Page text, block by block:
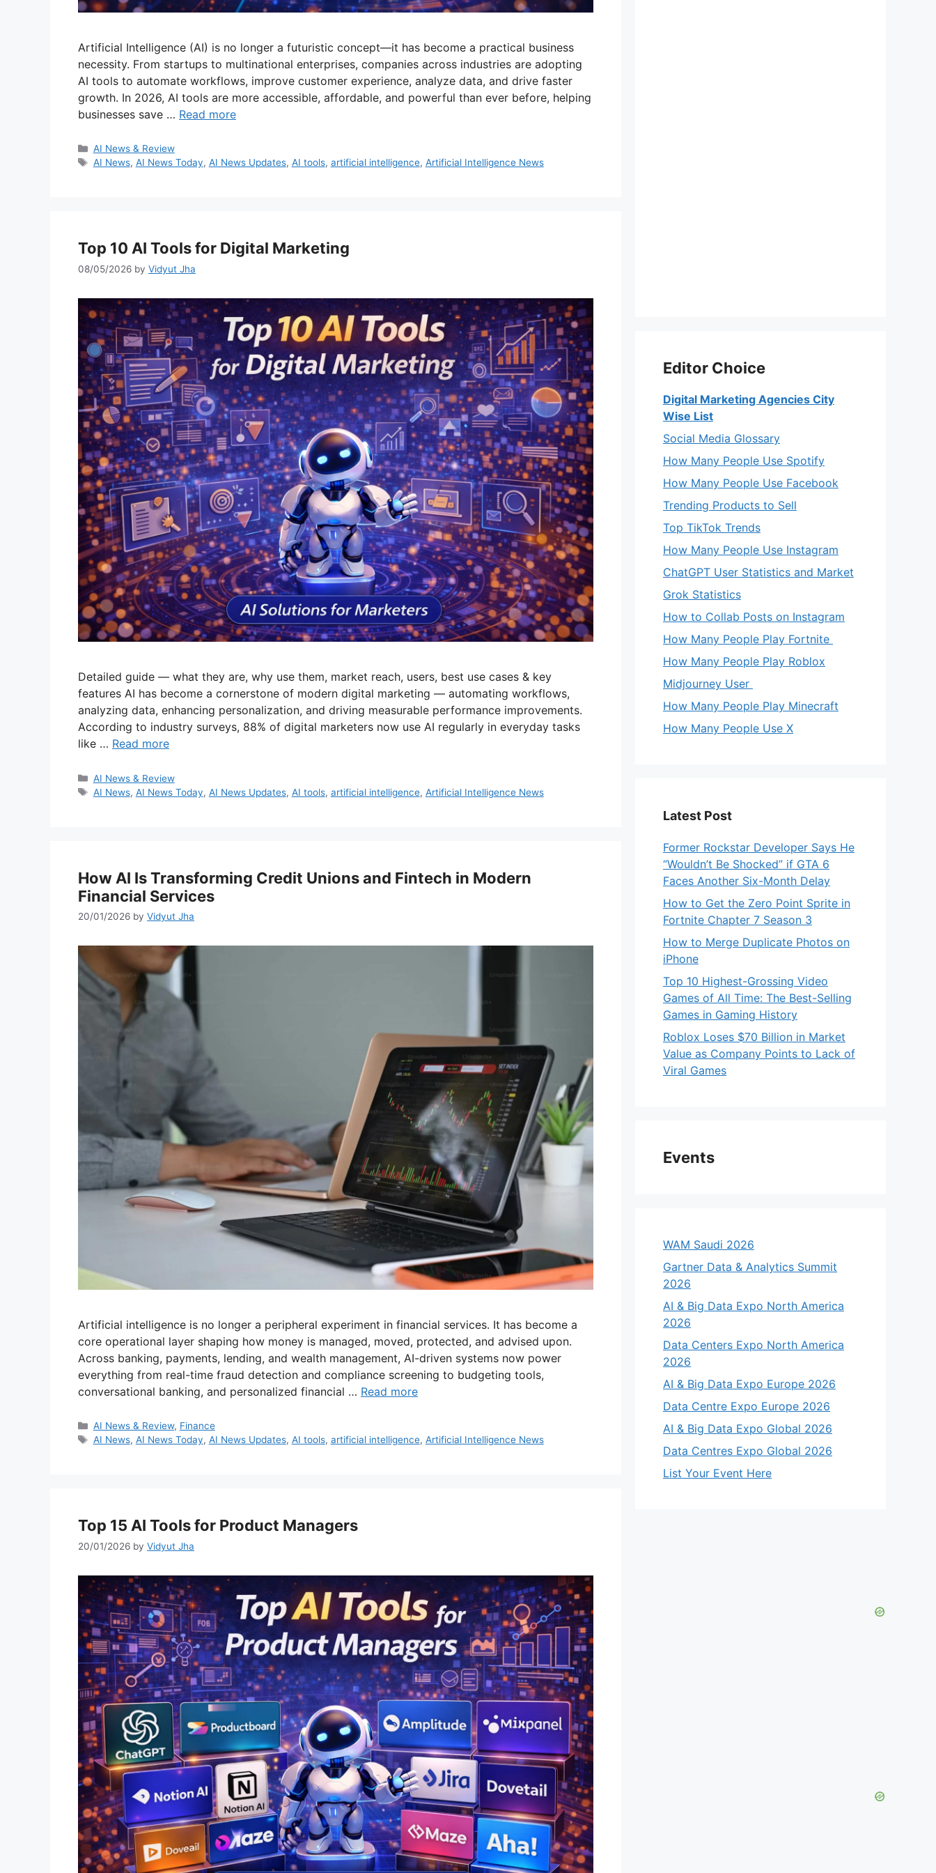
Artificial Intelligence (AI) is no longer a futuristic concept—it has become a practical business
necessity. From startups to multinational enterprises, companies across industries are adopting
AI tools to automate workflows, improve customer experience, analyze data, and drive faster
growth. In 2026, AI tools are more accessible, affordable, and powerful than ever before, helping
businesses save … Read more
Categories
AI News & Review
Tags
AI News, AI News Today, AI News Updates, AI tools, artificial intelligence, Artificial Intelligence News
Top 10 AI Tools for Digital Marketing
08/05/2026 by Vidyut Jha
Detailed guide — what they are, why use them, market reach, users, best use cases & key
features AI has become a cornerstone of modern digital marketing — automating workflows,
analyzing data, enhancing personalization, and driving measurable performance improvements.
According to industry surveys, 88% of digital marketers now use AI regularly in everyday tasks
like … Read more
Categories
AI News & Review
Tags
AI News, AI News Today, AI News Updates, AI tools, artificial intelligence, Artificial Intelligence News
How AI Is Transforming Credit Unions and Fintech in Modern
Financial Services
20/01/2026 by Vidyut Jha
Artificial intelligence is no longer a peripheral experiment in financial services. It has become a
core operational layer shaping how money is managed, moved, protected, and advised upon.
Across banking, payments, lending, and wealth management, AI-driven systems now power
everything from real-time fraud detection and compliance screening to budgeting tools,
conversational banking, and personalized financial … Read more
Categories
AI News & Review, Finance
Tags
AI News, AI News Today, AI News Updates, AI tools, artificial intelligence, Artificial Intelligence News
Top 15 AI Tools for Product Managers
20/01/2026 by Vidyut Jha
Editor Choice
Digital Marketing Agencies City
Wise List
Social Media Glossary
How Many People Use Spotify
How Many People Use Facebook
Trending Products to Sell
Top TikTok Trends
How Many People Use Instagram
ChatGPT User Statistics and Market
Grok Statistics
How to Collab Posts on Instagram
How Many People Play Fortnite
How Many People Play Roblox
Midjourney User
How Many People Play Minecraft
How Many People Use X
Latest Post
Former Rockstar Developer Says He
“Wouldn’t Be Shocked” if GTA 6
Faces Another Six-Month Delay
How to Get the Zero Point Sprite in
Fortnite Chapter 7 Season 3
How to Merge Duplicate Photos on
iPhone
Top 10 Highest-Grossing Video
Games of All Time: The Best-Selling
Games in Gaming History
Roblox Loses $70 Billion in Market
Value as Company Points to Lack of
Viral Games
Events
WAM Saudi 2026
Gartner Data & Analytics Summit
2026
AI & Big Data Expo North America
2026
Data Centers Expo North America
2026
AI & Big Data Expo Europe 2026
Data Centre Expo Europe 2026
AI & Big Data Expo Global 2026
Data Centres Expo Global 2026
List Your Event Here